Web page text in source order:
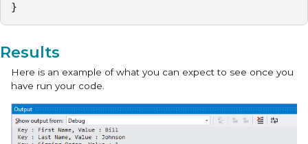
}
Results
Here is an example of what you can expect to see once you
have run your code.